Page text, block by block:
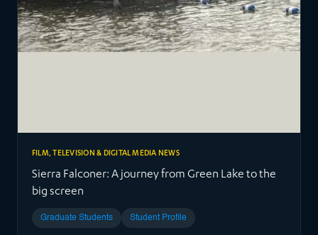
FILM, TELEVISION & DIGITAL MEDIA NEWS
Sierra Falconer: A journey from Green Lake to the
big screen
Graduate Students Student Profile